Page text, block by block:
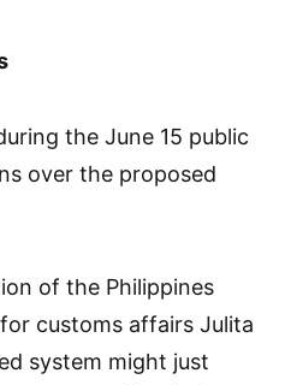
the June 15 public
over the proposed
of the Philippines
customs affairs Julita
system might just